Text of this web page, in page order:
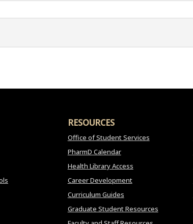
RESOURCES
Office of Student Services
PharmD Calendar
Health Library Access
Career Development
Curriculum Guides
Graduate Student Resources